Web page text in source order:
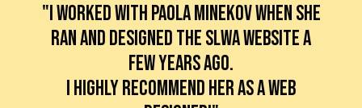
"I worked with Paola Minekov when she
ran and designed the SLWA website a
few years ago.
I highly recommend her as a web